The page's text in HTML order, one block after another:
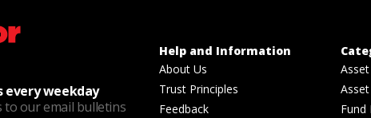
every weekday
to our email bulletins
Help and Information
About Us
Trust Principles
Feedback
Fund